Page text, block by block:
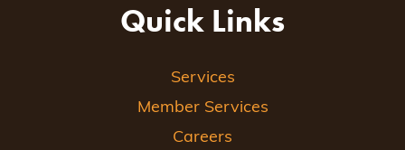
Quick Links
Services
Member Services
Careers